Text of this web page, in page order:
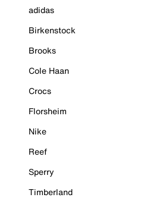
adidas
Birkenstock
Brooks
Cole Haan
Crocs
Florsheim
Nike
Reef
Sperry
Timberland